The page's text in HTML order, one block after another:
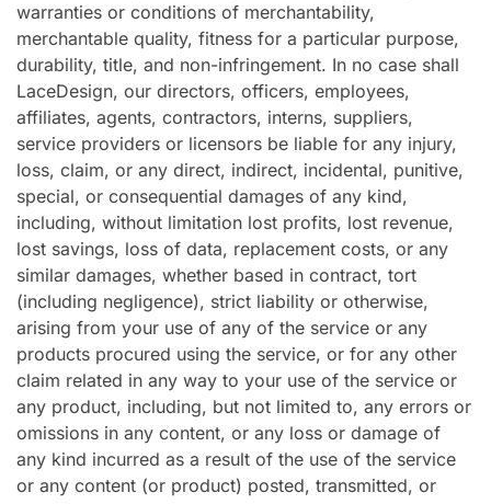
warranties or conditions of merchantability,
merchantable quality, fitness for a particular purpose,
durability, title, and non-infringement. In no case shall
LaceDesign, our directors, officers, employees,
affiliates, agents, contractors, interns, suppliers,
service providers or licensors be liable for any injury,
loss, claim, or any direct, indirect, incidental, punitive,
special, or consequential damages of any kind,
including, without limitation lost profits, lost revenue,
lost savings, loss of data, replacement costs, or any
similar damages, whether based in contract, tort
(including negligence), strict liability or otherwise,
arising from your use of any of the service or any
products procured using the service, or for any other
claim related in any way to your use of the service or
any product, including, but not limited to, any errors or
omissions in any content, or any loss or damage of
any kind incurred as a result of the use of the service
or any content (or product) posted, transmitted, or